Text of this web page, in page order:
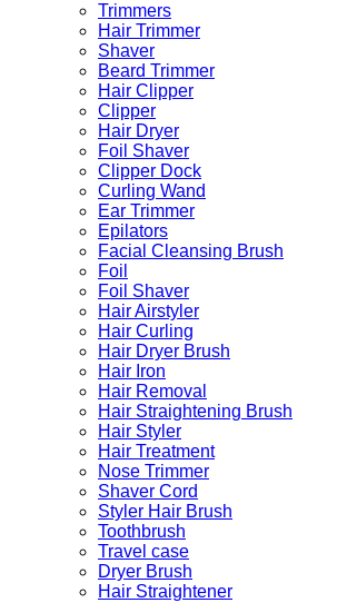
Trimmers
Hair Trimmer
Shaver
Beard Trimmer
Hair Clipper
Clipper
Hair Dryer
Foil Shaver
Clipper Dock
Curling Wand
Ear Trimmer
Epilators
Facial Cleansing Brush
Foil
Foil Shaver
Hair Airstyler
Hair Curling
Hair Dryer Brush
Hair Iron
Hair Removal
Hair Straightening Brush
Hair Styler
Hair Treatment
Nose Trimmer
Shaver Cord
Styler Hair Brush
Toothbrush
Travel case
Dryer Brush
Hair Straightener